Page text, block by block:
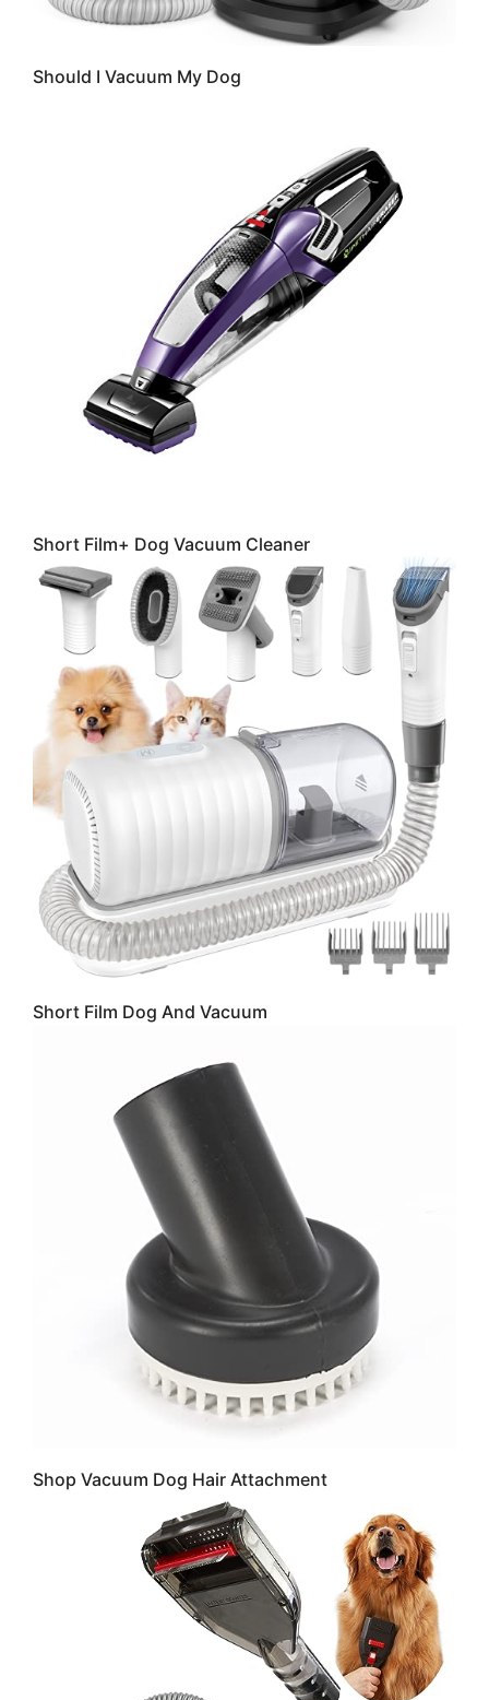
Should I Vacuum My Dog
Short Film+ Dog Vacuum Cleaner
Short Film Dog And Vacuum
Shop Vacuum Dog Hair Attachment